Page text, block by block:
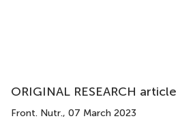
ORIGINAL RESEARCH article
Front. Nutr., 07 March 2023